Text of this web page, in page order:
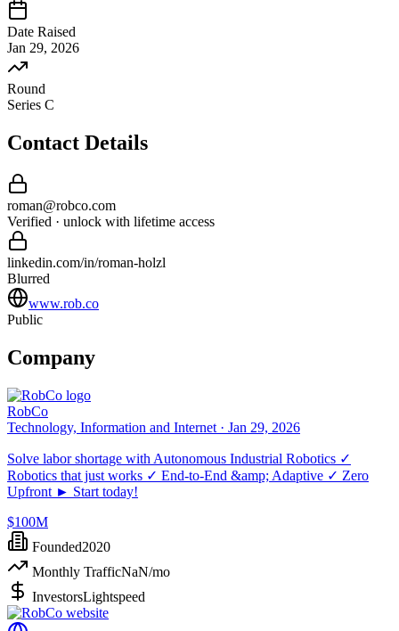
Date Raised
Jan 29, 2026
Round
Series C
Contact Details
roman@robco.com
Verified · unlock with lifetime access
linkedin.com/in/roman-holzl
Blurred
www.rob.co
Public
Company
RobCo
Technology, Information and Internet · Jan 29, 2026
Solve labor shortage with Autonomous Industrial Robotics ✓
Robotics that just works ✓ End-to-End &amp; Adaptive ✓ Zero
Upfront ► Start today!
$100M
Founded2020
Monthly TrafficNaN/mo
InvestorsLightspeed